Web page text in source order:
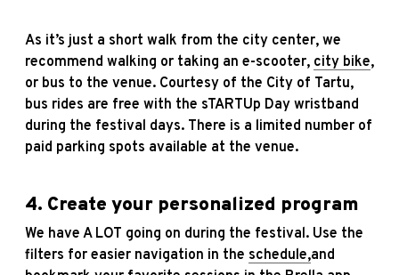
As it’s just a short walk from the city center, we
recommend walking or taking an e-scooter, city bike,
or bus to the venue. Courtesy of the City of Tartu,
bus rides are free with the sTARTUp Day wristband
during the festival days. There is a limited number of
paid parking spots available at the venue.
4. Create your personalized program
We have A LOT going on during the festival. Use the
filters for easier navigation in the schedule,and